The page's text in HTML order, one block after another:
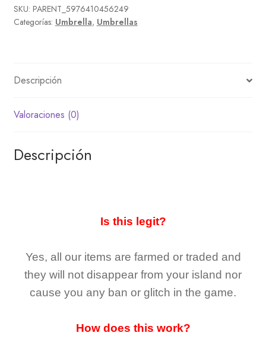
SKU: PARENT_5976410456249
Categorías: Umbrella, Umbrellas
Descripción
Valoraciones (0)
Descripción
Is this legit?
Yes, all our items are farmed or traded and
they will not disappear from your island nor
cause you any ban or glitch in the game.
How does this work?